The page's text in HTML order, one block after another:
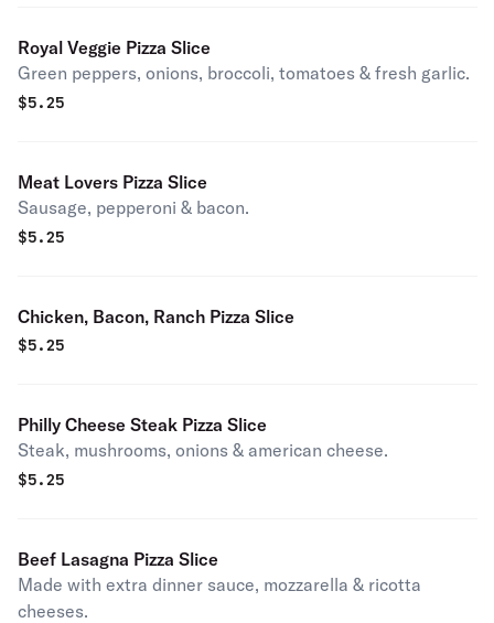
Royal Veggie Pizza Slice
Green peppers, onions, broccoli, tomatoes & fresh garlic.
$5.25
Meat Lovers Pizza Slice
Sausage, pepperoni & bacon.
$5.25
Chicken, Bacon, Ranch Pizza Slice
$5.25
Philly Cheese Steak Pizza Slice
Steak, mushrooms, onions & american cheese.
$5.25
Beef Lasagna Pizza Slice
Made with extra dinner sauce, mozzarella & ricotta
cheeses.